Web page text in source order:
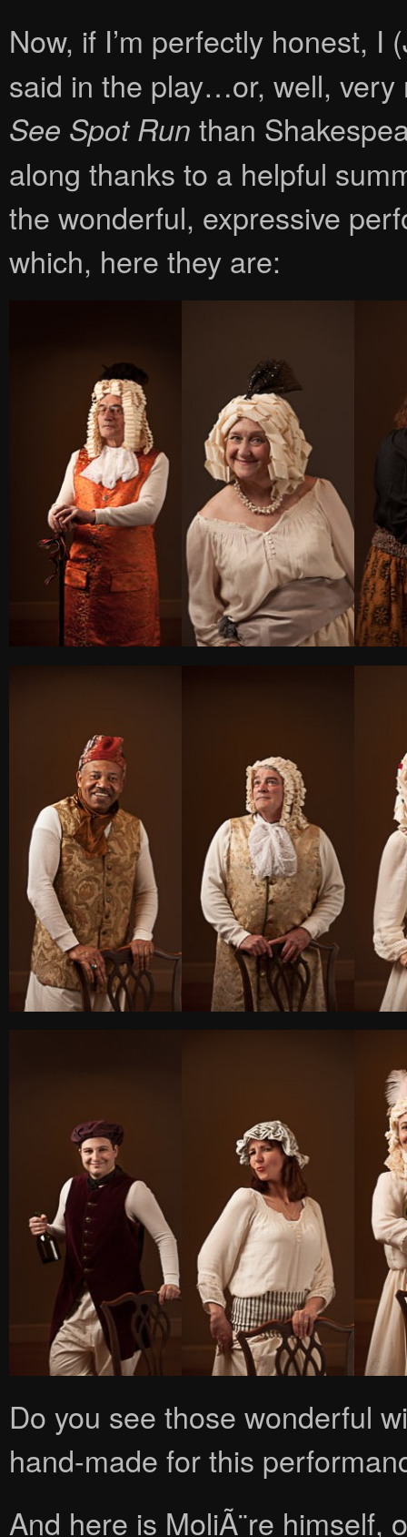
Now, if I’m perfectly honest, I
said in the play…or, well,
See Spot Run than
along thanks to a helpful
the wonderful, expressive
which, here they are:
Do you see those wonderful
hand-made for this
And here is MoliÃ¨re himself,